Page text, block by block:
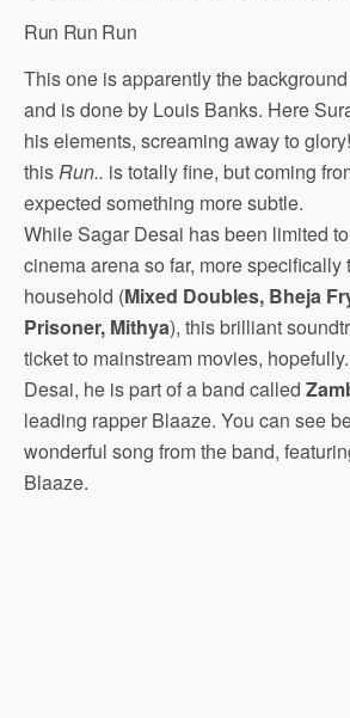
Run Run Run
This one is apparently the
and is done by Louis Banks. Here
his elements, screaming away to
thisRun.. is totally fine, but coming
expected something more subtle.
While Sagar Desai has been limited
cinema arena so far, more
household (Mixed Doubles, Bheja
Prisoner, Mithya), this brilliant
ticket to mainstream movies,
Desai, he is part of a band called
leading rapper Blaaze. You can see
wonderful song from the band,
Blaaze.